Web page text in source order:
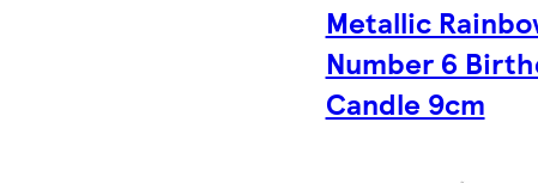
Metallic
Number 6
Candle 9cm